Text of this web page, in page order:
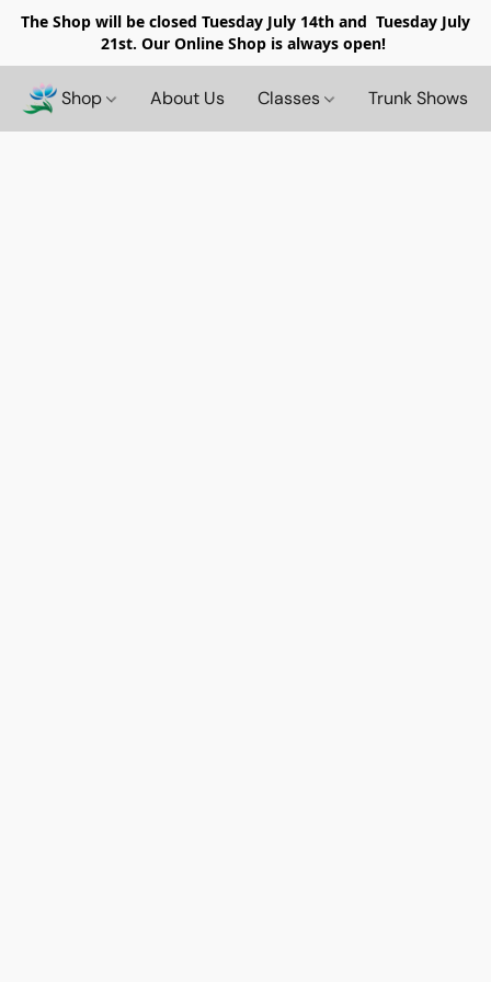
The Shop will be closed Tuesday July 14th and Tuesday July
21st. Our Online Shop is always open!
Shop About Us Classes Trunk Shows